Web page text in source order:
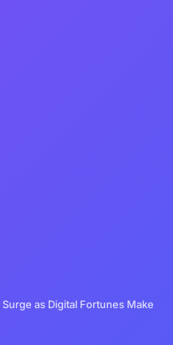
as Digital Fortunes Make